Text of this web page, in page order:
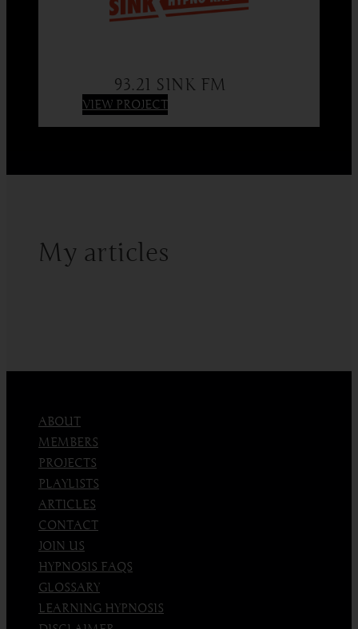
93.21 SINK FM
VIEW PROJECT:
93.21
My articles
ABOUT
MEMBERS
PROJECTS
PLAYLISTS
ARTICLES
CONTACT
JOIN US
HYPNOSIS FAQS
GLOSSARY
LEARNING HYPNOSIS